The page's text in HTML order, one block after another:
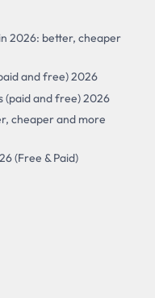
2026: better, cheaper
and free) 2026
(paid and free) 2026
cheaper and more
(Free & Paid)